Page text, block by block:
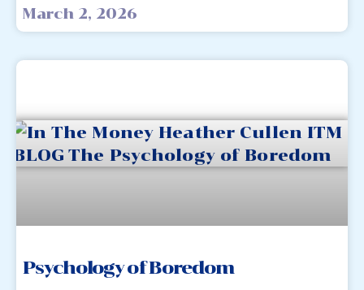
March 2, 2026
Psychology of Boredom